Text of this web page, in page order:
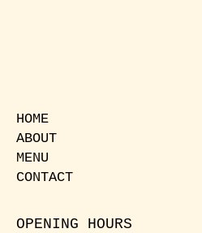
HOME
ABOUT
MENU
CONTACT
OPENING HOURS